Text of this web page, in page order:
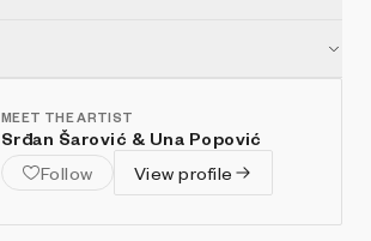
MEET THE ARTIST
Srđan Šarović & Una Popović
Follow
View profile